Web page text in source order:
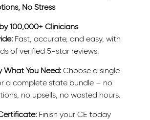
No Stress
100,000+ Clinicians
Fast, accurate, and easy, with
of verified 5-star reviews.
What You Need: Choose a single
a complete state bundle – no
no upsells, no wasted hours.
Finish your CE today